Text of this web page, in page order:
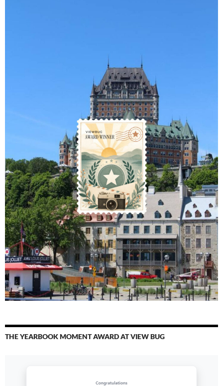
THE YEARBOOK MOMENT AWARD AT VIEW BUG